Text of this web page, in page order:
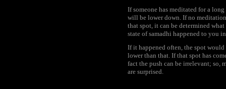
If someone has meditated for a
will be lower down. If no
that spot, it can be determined
state of samadhi happened to you
If it happened often, the spot
lower than that. If that spot has
fact the push can be irrelevant; so,
are surprised.